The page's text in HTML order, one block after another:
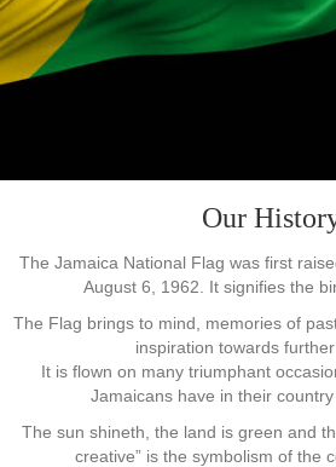
Our
The Jamaica National Flag was first
August 6, 1962. It signifies the
The Flag brings to mind, memories of
inspiration towards further
It is flown on many triumphant
Jamaicans have in their country
The sun shineth, the land is green and
creative” is the symbolism of the